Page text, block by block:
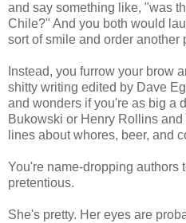
and say something like, "was
Chile?" And you both would
sort of smile and order another
Instead, you furrow your brow
shitty writing edited by Dave
and wonders if you're as big a
Bukowski or Henry Rollins
lines about whores, beer, and
You're name-dropping authors
pretentious.
She's pretty. Her eyes are